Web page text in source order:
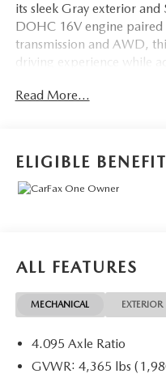
its sleek Gray exterior and
DOHC 16V engine
transmission and AWD,
driving experience while
Indulge in the premium
knob, coupled with the
an unparalleled level of
Safety is paramount in
suite of airbags to keep
The Exterior Parking
Read More...
ELIGIBLE
ALL FEATURES
MECHANICAL EXTERIOR
4.095 Axle Ratio
GVWR: 4,365 lbs